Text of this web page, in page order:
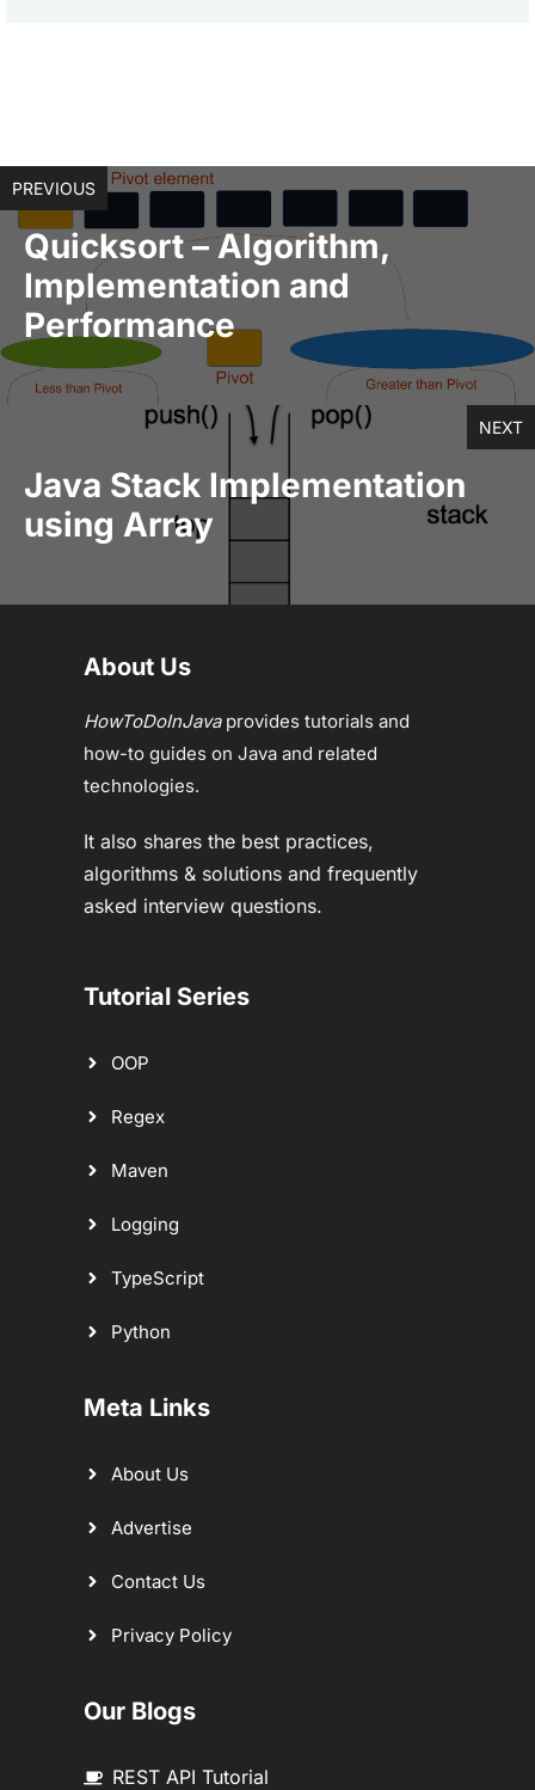
PREVIOUS
Quicksort – Algorithm,
Implementation and
Performance
NEXT
Java Stack Implementation
using Array
About Us
HowToDoInJavaprovides tutorials and
how-to guides on Java and related
technologies.
It also shares the best practices,
algorithms & solutions and frequently
asked interview questions.
Tutorial Series
OOP
Regex
Maven
Logging
TypeScript
Python
Meta Links
About Us
Advertise
Contact Us
Privacy Policy
Our Blogs
REST API Tutorial